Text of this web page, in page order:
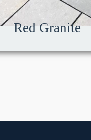
Red Granite